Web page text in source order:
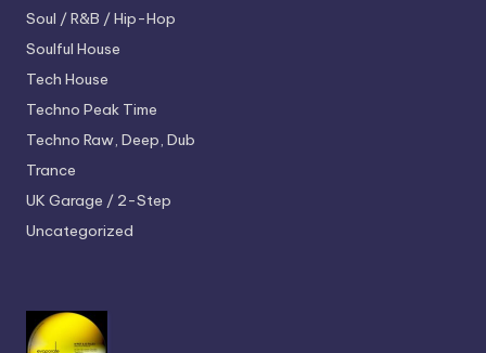
Soul / R&B / Hip-Hop
Soulful House
Tech House
Techno Peak Time
Techno Raw, Deep, Dub
Trance
UK Garage / 2-Step
Uncategorized